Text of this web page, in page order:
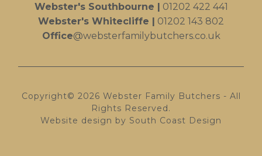
Webster's Southbourne | 01202 422 441
Webster's Whitecliffe | 01202 143 802
Office@websterfamilybutchers.co.uk
Copyright© 2026 Webster Family Butchers - All
Rights Reserved.
Website design by South Coast Design